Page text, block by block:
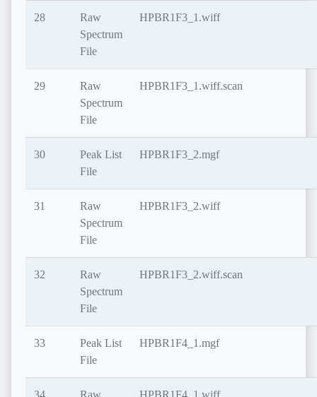
28
Raw
Spectrum
File
HPBR1F3_1.wiff
29
Raw
Spectrum
File
HPBR1F3_1.wiff.scan
30
Peak List
File
HPBR1F3_2.mgf
31
Raw
Spectrum
File
HPBR1F3_2.wiff
32
Raw
Spectrum
File
HPBR1F3_2.wiff.scan
33
Peak List
File
HPBR1F4_1.mgf
34
Raw
HPBR1F4_1.wiff